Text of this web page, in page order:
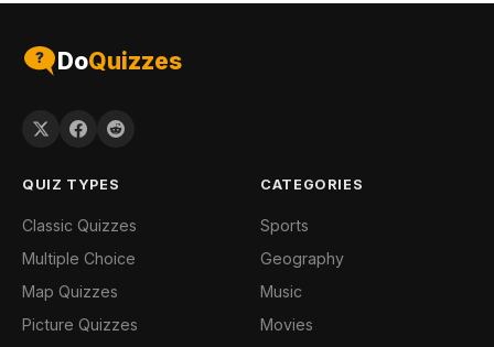
DoQuizzes
QUIZ TYPES
Classic Quizzes
Multiple Choice
Map Quizzes
Picture Quizzes
CATEGORIES
Sports
Geography
Music
Movies